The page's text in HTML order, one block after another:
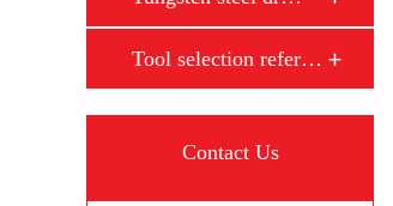
Tool selection reference
Contact Us